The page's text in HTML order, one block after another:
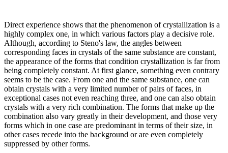
Direct experience shows that the phenomenon of crystallization is a
highly complex one, in which various factors play a decisive role.
Although, according to Steno's law, the angles between
corresponding faces in crystals of the same substance are constant,
the appearance of the forms that condition crystallization is far from
being completely constant. At first glance, something even contrary
seems to be the case. From one and the same substance, one can
obtain crystals with a very limited number of pairs of faces, in
exceptional cases not even reaching three, and one can also obtain
crystals with a very rich combination. The forms that make up the
combination also vary greatly in their development, and those very
forms which in one case are predominant in terms of their size, in
other cases recede into the background or are even completely
suppressed by other forms.